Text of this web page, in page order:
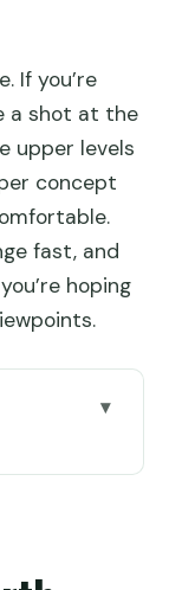
If you’re
a shot at the
upper levels
concept
fast, and
hoping
Rule That